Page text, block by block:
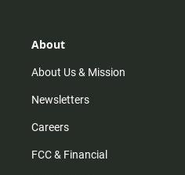
About
About Us & Mission
Newsletters
Careers
FCC & Financial